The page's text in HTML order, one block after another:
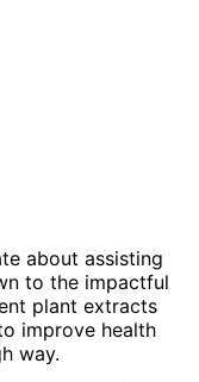
about assisting
to the impactful
plant extracts
improve health
way.